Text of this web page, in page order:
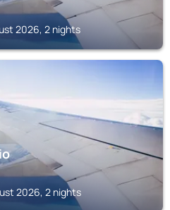
2026, 2 nights
2026, 2 nights